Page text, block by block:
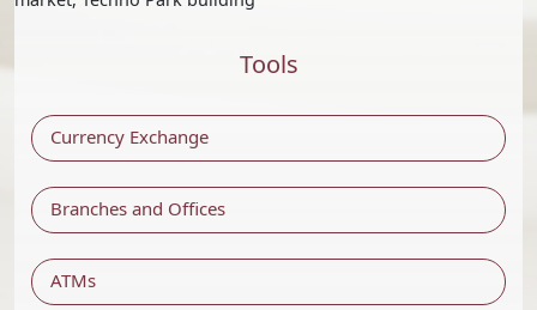
Tools
Currency Exchange
Branches and Offices
ATMs